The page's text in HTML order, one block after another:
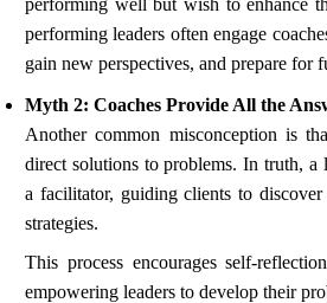
performing well but wish to enhance
performing leaders often engage
gain new perspectives, and prepare for
Myth 2: Coaches Provide All the
Another common misconception is
direct solutions to problems. In truth, a
a facilitator, guiding clients to
strategies.
This process encourages self-
empowering leaders to develop their